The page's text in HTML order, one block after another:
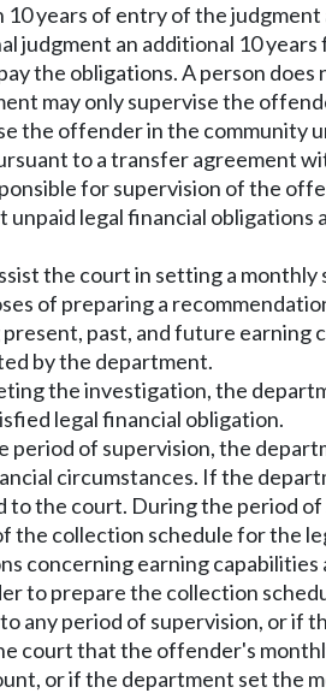
years of entry of the
judgment an additional 10
the obligations. A person
may only supervise the
the offender in the community
to a transfer agreement
for supervision of the
unpaid legal financial
the court in setting a
of preparing a
past, and future
by the department.
the investigation, the
legal financial obligation.
period of supervision, the
circumstances. If the
to the court. During the period
the collection schedule for the
concerning earning
to prepare the collection
any period of supervision, or if
court that the offender's
or if the department set the